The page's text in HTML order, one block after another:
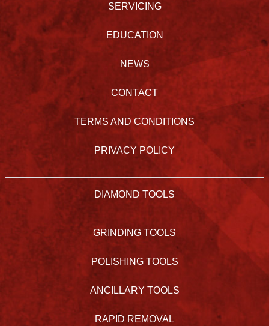
SERVICING
EDUCATION
NEWS
CONTACT
TERMS AND CONDITIONS
PRIVACY POLICY
DIAMOND TOOLS
GRINDING TOOLS
POLISHING TOOLS
ANCILLARY TOOLS
RAPID REMOVAL